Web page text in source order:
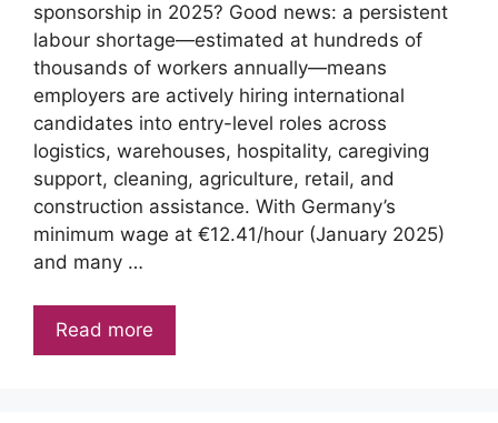
sponsorship in 2025? Good news: a persistent
labour shortage—estimated at hundreds of
thousands of workers annually—means
employers are actively hiring international
candidates into entry-level roles across
logistics, warehouses, hospitality, caregiving
support, cleaning, agriculture, retail, and
construction assistance. With Germany’s
minimum wage at €12.41/hour (January 2025)
and many …
Read more